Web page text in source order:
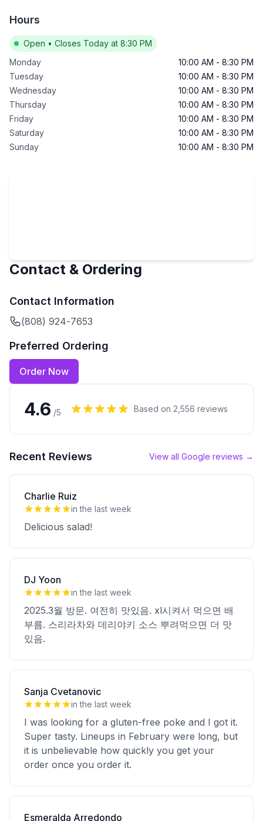
Hours
Open • Closes Today at 8:30 PM
Monday
10:00 AM - 8:30 PM
Tuesday
10:00 AM - 8:30 PM
Wednesday
10:00 AM - 8:30 PM
Thursday
10:00 AM - 8:30 PM
Friday
10:00 AM - 8:30 PM
Saturday
10:00 AM - 8:30 PM
Sunday
10:00 AM - 8:30 PM
Contact & Ordering
Contact Information
(808) 924-7653
Preferred Ordering
Order Now
4.6 /5 Based on 2,556 reviews
Recent Reviews View all Google reviews →
Charlie Ruiz
in the last week
Delicious salad!
DJ Yoon
in the last week
2025.3월 방문. 여전히 맛있음. xl시켜서 먹으면 배
부름. 스리라차와 데리야키 소스 뿌려먹으면 더 맛
있음.
Sanja Cvetanovic
in the last week
I was looking for a gluten-free poke and I got it.
Super tasty. Lineups in February were long, but
it is unbelievable how quickly you get your
order once you order it.
Esmeralda Arredondo